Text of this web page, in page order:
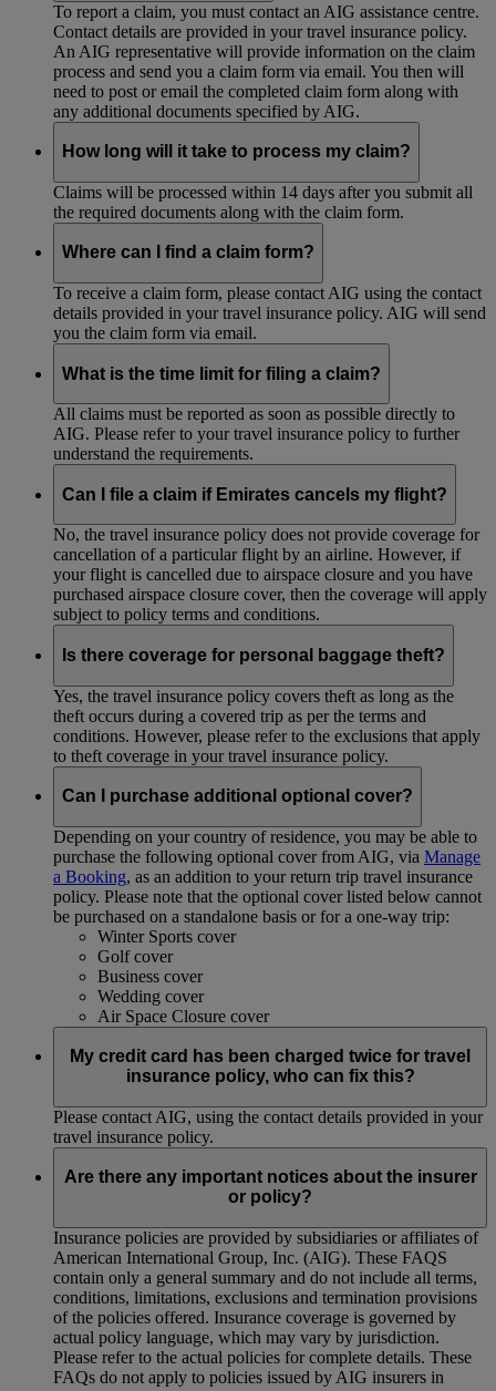
To report a claim, you must contact an AIG assistance centre.
Contact details are provided in your travel insurance policy.
An AIG representative will provide information on the claim
process and send you a claim form via email. You then will
need to post or email the completed claim form along with
any additional documents specified by AIG.
How long will it take to process my claim?
Claims will be processed within 14 days after you submit all
the required documents along with the claim form.
Where can I find a claim form?
To receive a claim form, please contact AIG using the contact
details provided in your travel insurance policy. AIG will send
you the claim form via email.
What is the time limit for filing a claim?
All claims must be reported as soon as possible directly to
AIG. Please refer to your travel insurance policy to further
understand the requirements.
Can I file a claim if Emirates cancels my flight?
No, the travel insurance policy does not provide coverage for
cancellation of a particular flight by an airline. However, if
your flight is cancelled due to airspace closure and you have
purchased airspace closure cover, then the coverage will apply
subject to policy terms and conditions.
Is there coverage for personal baggage theft?
Yes, the travel insurance policy covers theft as long as the
theft occurs during a covered trip as per the terms and
conditions. However, please refer to the exclusions that apply
to theft coverage in your travel insurance policy.
Can I purchase additional optional cover?
Depending on your country of residence, you may be able to
purchase the following optional cover from AIG, via Manage
a Booking, as an addition to your return trip travel insurance
policy. Please note that the optional cover listed below cannot
be purchased on a standalone basis or for a one-way trip:
Winter Sports cover
Golf cover
Business cover
Wedding cover
Air Space Closure cover
My credit card has been charged twice for travel
insurance policy, who can fix this?
Please contact AIG, using the contact details provided in your
travel insurance policy.
Are there any important notices about the insurer
or policy?
Insurance policies are provided by subsidiaries or affiliates of
American International Group, Inc. (AIG). These FAQS
contain only a general summary and do not include all terms,
conditions, limitations, exclusions and termination provisions
of the policies offered. Insurance coverage is governed by
actual policy language, which may vary by jurisdiction.
Please refer to the actual policies for complete details. These
FAQs do not apply to policies issued by AIG insurers in